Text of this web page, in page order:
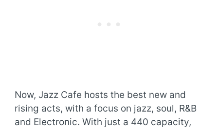
Now, Jazz Cafe hosts the best new and
rising acts, with a focus on jazz, soul, R&B
and Electronic. With just a 440 capacity,